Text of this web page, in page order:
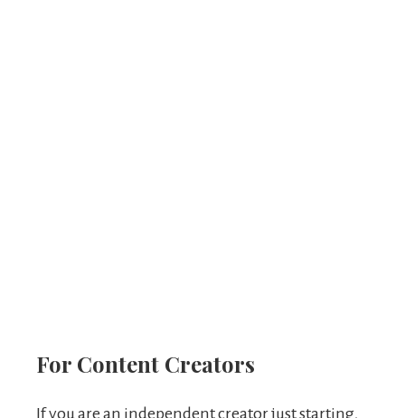
For Content Creators
If you are an independent creator just starting,